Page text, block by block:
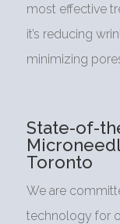
most effective
it’s reducing
minimizing
State-of-
Toronto
We are
technology for